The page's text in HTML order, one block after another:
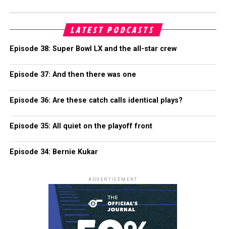
LATEST PODCASTS
Episode 38: Super Bowl LX and the all-star crew
Episode 37: And then there was one
Episode 36: Are these catch calls identical plays?
Episode 35: All quiet on the playoff front
Episode 34: Bernie Kukar
ADVERTISEMENT